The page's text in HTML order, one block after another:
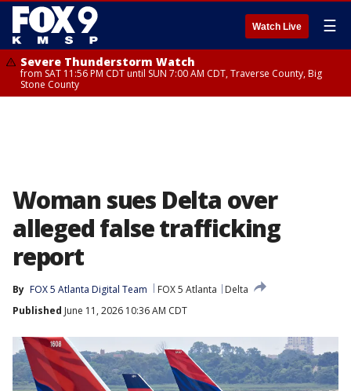
Watch Live ☰
Severe Thunderstorm Watch
from SAT 11:56 PM CDT until SUN 7:00 AM CDT, Traverse County, Big
Stone County
Woman sues Delta over
alleged false trafficking
report
By FOX 5 Atlanta Digital Team FOX 5 Atlanta
Delta
Published June 11, 2026 10:36 AM CDT